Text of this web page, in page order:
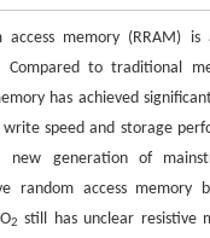
access memory (RRAM)
Compared to traditional
has achieved
speed and storage
new generation of
random access memory
2 still has unclear resistive